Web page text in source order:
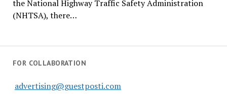
the National Highway Traffic Safety Administration
(NHTSA), there…
FOR COLLABORATION
advertising@guestposti.com